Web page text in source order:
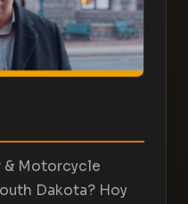
& Motorcycle
Dakota? Hoy